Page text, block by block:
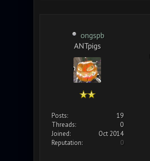
ongspb
ANTpigs
Posts:
19
Threads:
0
Joined:
Oct 2014
Reputation:
0